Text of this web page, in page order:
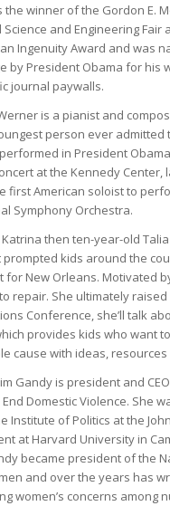
the winner of the Gordon E.
and Engineering Fair
Ingenuity Award and was
by President Obama for his
journal paywalls.
is a pianist and
person ever admitted
in President
at the Kennedy Center,
first American soloist to
Symphony Orchestra.
then ten-year-old
kids around the
for New Orleans. Motivated
repair. She ultimately raised
Conference, she’ll talk
provides kids who want
cause with ideas, resources
Gandy is president and
Domestic Violence. She
Institute of Politics at the
at Harvard University in
became president of the
and over the years has
women’s concerns among